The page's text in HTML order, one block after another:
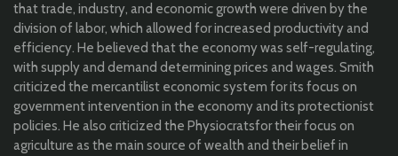
that trade, industry, and economic growth were driven by the
division of labor, which allowed for increased productivity and
efficiency. He believed that the economy was self-regulating,
with supply and demand determining prices and wages. Smith
criticized the mercantilist economic system for its focus on
government intervention in the economy and its protectionist
policies. He also criticized the Physiocratsfor their focus on
agriculture as the main source of wealth and their belief in